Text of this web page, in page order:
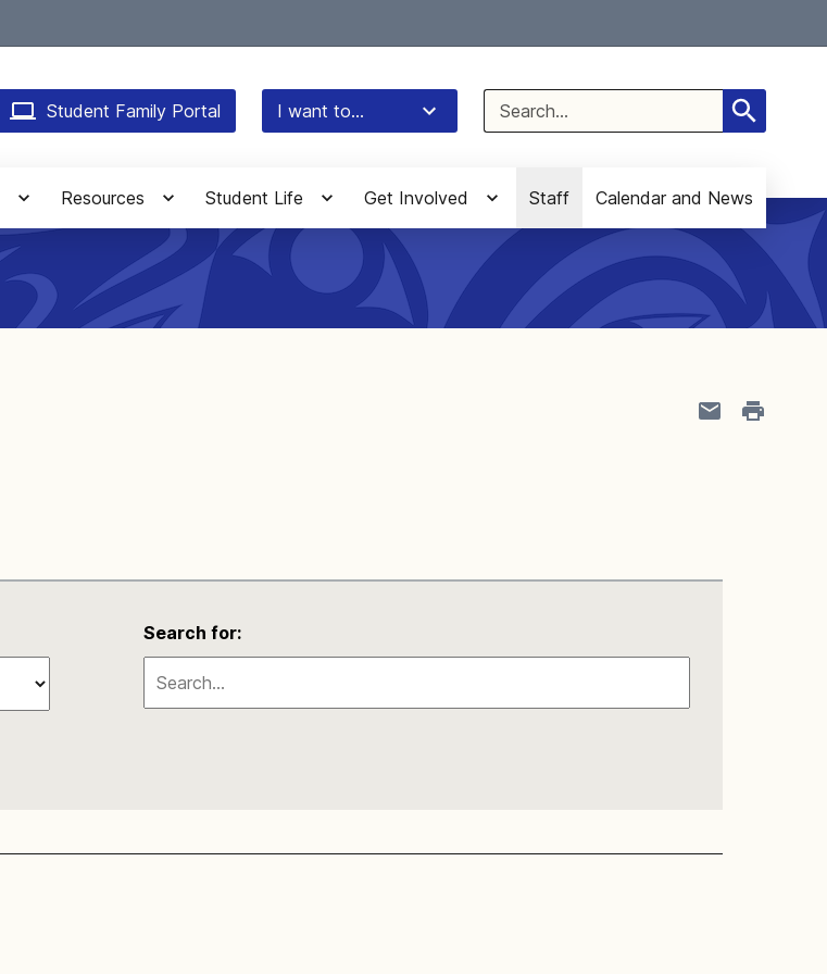
Student Family Portal I want to...
Search
for:
Resources Student Life Get Involved Staff Calendar and News
Search for: